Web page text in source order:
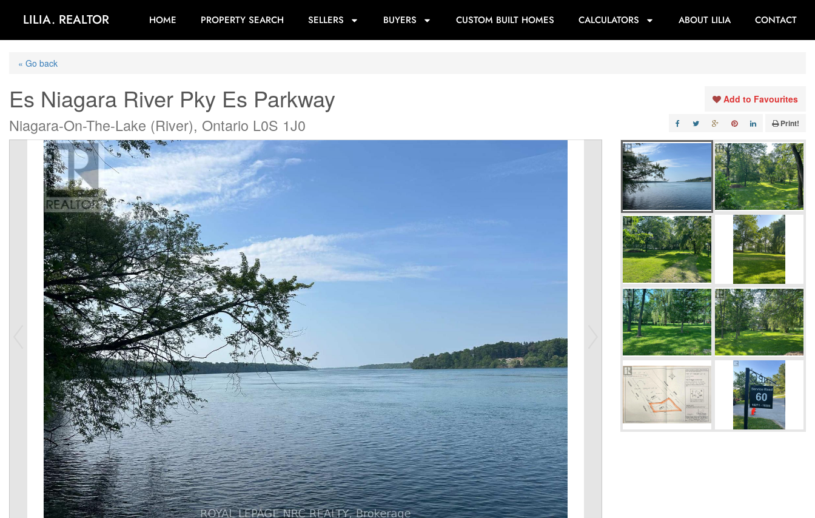
LILIA. REALTOR HOME PROPERTY SEARCH SELLERS BUYERS CUSTOM BUILT HOMES CALCULATORS ABOUT LILIA CONTACT
« Go back
Es Niagara River Pky Es Parkway
Niagara-On-The-Lake (River), Ontario L0S 1J0
Add to Favourites
Print!